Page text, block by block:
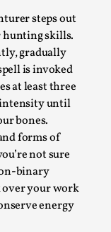
steps out
skills.
gradually
is invoked
at least three
until
bones.
forms of
not sure
binary
your work
energy
between
its own...